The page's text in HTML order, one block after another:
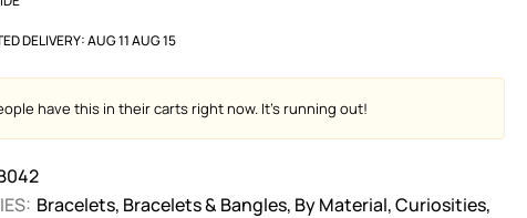
DELIVERY:AUG 11 AUG 15
have this in their carts right now. It's running out!
Bracelets, Bracelets & Bangles, By Material,Curiosities,